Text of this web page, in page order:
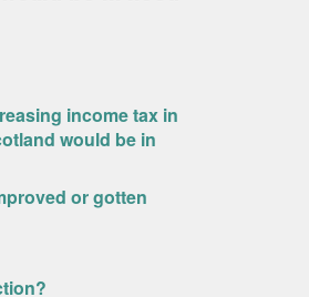
income tax in
would be in
or gotten